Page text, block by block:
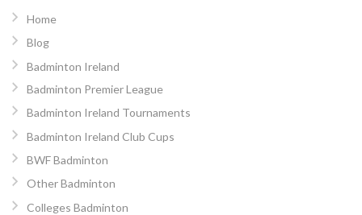
Home
Blog
Badminton Ireland
Badminton Premier League
Badminton Ireland Tournaments
Badminton Ireland Club Cups
BWF Badminton
Other Badminton
Colleges Badminton